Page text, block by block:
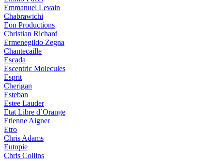
Emmanuel Levain
Chabrawichi
Eon Productions
Christian Richard
Ermenegildo Zegna
Chantecaille
Escada
Escentric Molecules
Esprit
Cherigan
Esteban
Estee Lauder
Etat Libre d`Orange
Etienne Aigner
Etro
Chris Adams
Eutopie
Chris Collins